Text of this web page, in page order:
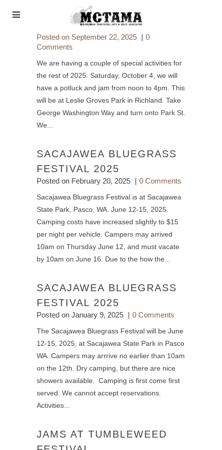
Posted on September 22, 2025
0
Comments
We are having a couple of special activities for
the rest of 2025. Saturday, October 4, we will
have a potluck and jam from noon to 4pm. This
will be at Leslie Groves Park in Richland. Take
George Washington Way and turn onto Park St.
We...
SACAJAWEA BLUEGRASS
FESTIVAL 2025
Posted on February 20, 2025 0 Comments
Sacajawea Bluegrass Festival is at Sacajawea
State Park, Pasco, WA. June 12-15, 2025.
Camping costs have increased slightly to $15
per night per vehicle. Campers may arrived
10am on Thursday June 12, and must vacate
by 10am on June 16. Due to the how the...
SACAJAWEA BLUEGRASS
FESTIVAL 2025
Posted on January 9, 2025 0 Comments
The Sacajawea Bluegrass Festival will be June
12-15, 2025, at Sacajawea State Park in Pasco
WA. Campers may arrrive no earlier than 10am
on the 12th. Dry camping, but there are nice
showers available. Camping is first come first
served. We cannot accept reservations.
Activities...
JAMS AT TUMBLEWEED